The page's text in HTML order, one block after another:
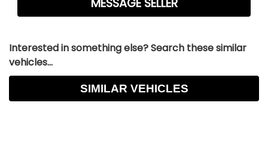
Interested in something else? Search these similar
vehicles...
SIMILAR VEHICLES